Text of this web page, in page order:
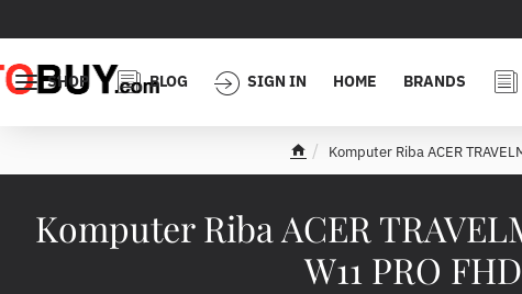
SHOP BLOG SIGN IN HOME BRANDS
Komputer Riba ACER
W11 PRO
e
Komputer Riba ACER